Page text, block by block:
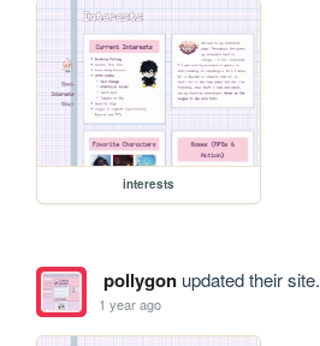
interests
pollygonupdated their site.
1 year ago